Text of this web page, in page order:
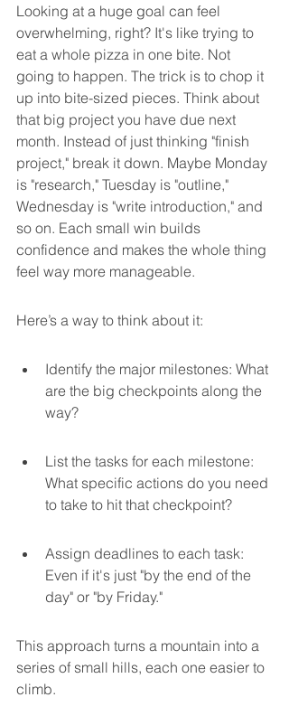
Looking at a huge goal can feel
overwhelming, right? It's like trying to
eat a whole pizza in one bite. Not
going to happen. The trick is to chop it
up into bite-sized pieces. Think about
that big project you have due next
month. Instead of just thinking "finish
project," break it down. Maybe Monday
is "research," Tuesday is "outline,"
Wednesday is "write introduction," and
so on. Each small win builds
confidence and makes the whole thing
feel way more manageable.
Here’s a way to think about it:
Identify the major milestones: What
are the big checkpoints along the
way?
List the tasks for each milestone:
What specific actions do you need
to take to hit that checkpoint?
Assign deadlines to each task:
Even if it's just "by the end of the
day" or "by Friday."
This approach turns a mountain into a
series of small hills, each one easier to
climb.